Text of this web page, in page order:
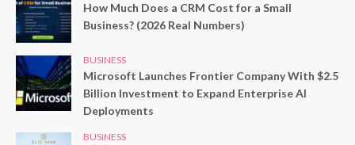
How Much Does a CRM Cost for a Small
Business? (2026 Real Numbers)
BUSINESS
Microsoft Launches Frontier Company With $2.5
Billion Investment to Expand Enterprise AI
Deployments
BUSINESS